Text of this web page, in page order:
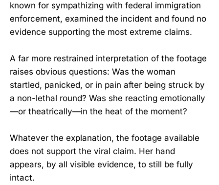
known for sympathizing with federal immigration
enforcement, examined the incident and found no
evidence supporting the most extreme claims.
A far more restrained interpretation of the footage
raises obvious questions: Was the woman
startled, panicked, or in pain after being struck by
a non-lethal round? Was she reacting emotionally
—or theatrically—in the heat of the moment?
Whatever the explanation, the footage available
does not support the viral claim. Her hand
appears, by all visible evidence, to still be fully
intact.